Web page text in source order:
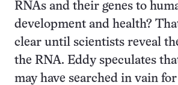
RNAs and their genes to
development and health?
clear until scientists reveal
the RNA. Eddy speculates
may have searched in vain